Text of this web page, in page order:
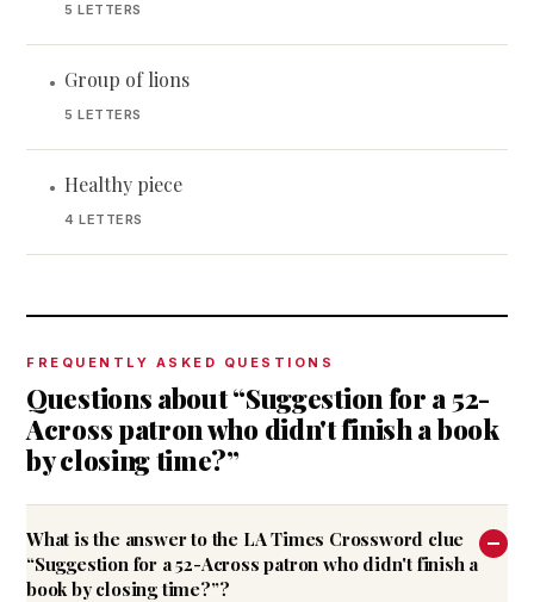
5 LETTERS
• Group of lions
5 LETTERS
• Healthy piece
4 LETTERS
FREQUENTLY ASKED QUESTIONS
Questions about “Suggestion for a 52-
Across patron who didn't finish a book
by closing time?”
What is the answer to the LA Times Crossword clue
“Suggestion for a 52-Across patron who didn't finish a
book by closing time?”?